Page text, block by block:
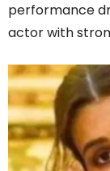
performance
actor with